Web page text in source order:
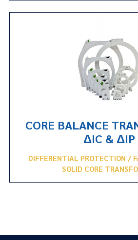
CORE BALANCE
ΔIC & ΔIP
DIFFERENTIAL PROTECTION /
SOLID CORE